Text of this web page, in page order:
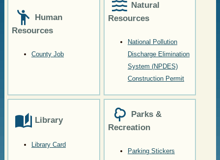
Human
Resources
County Job
Natural
Resources
National Pollution
Discharge Elimination
System (NPDES)
Construction Permit
Library
Library Card
Parks &
Recreation
Parking Stickers